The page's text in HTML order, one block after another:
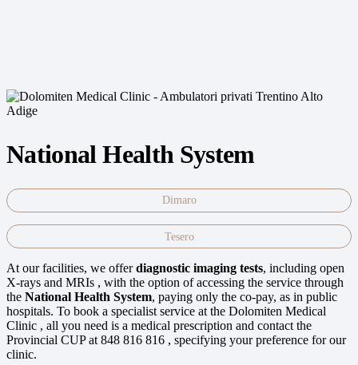
National Health System
Dimaro
Tesero
At our facilities, we offerdiagnostic imaging tests, including open
X-rays and MRIs , with the option of accessing the service through
the National Health System, paying only the co-pay, as in public
hospitals. To book a specialist service at the Dolomiten Medical
Clinic , all you need is a medical prescription and contact the
Provincial CUP at 848 816 816 , specifying your preference for our
clinic.